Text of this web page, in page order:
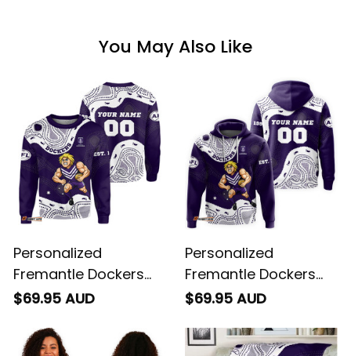
You May Also Like
Personalized
Fremantle Dockers
AFL Football
"The Doc" Docker
$69.95 AUD
Personalized
Fremantle Dockers
AFL Football Hoodie
Docker Aboriginal Art
$69.95 AUD